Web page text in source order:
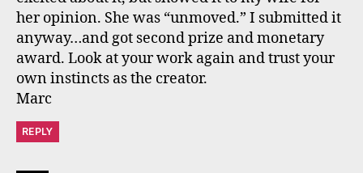
her opinion. She was “unmoved.” I submitted it
anyway…and got second prize and monetary
award. Look at your work again and trust your
own instincts as the creator.
Marc
REPLY